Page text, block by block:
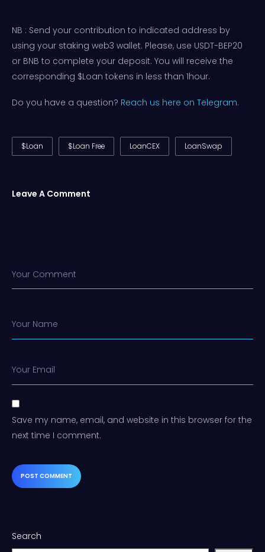
NB : Send your contribution to indicated address by
using your staking web3 wallet. Please, use USDT-BEP20
or BNB to complete your deposit. You will receive the
corresponding $Loan tokens in less than 1hour.
Do you have a question? Reach us here on Telegram.
$Loan $Loan Free LoanCEX LoanSwap
Leave A Comment
Your Comment
Your Name
Your Email
Save my name, email, and website in this browser for the
next time I comment.
Search